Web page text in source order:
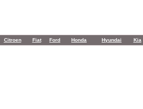
Citroen Fiat Ford Honda Hyundai Kia